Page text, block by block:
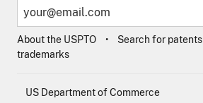
About the USPTO Search for patents
trademarks
US Department of Commerce